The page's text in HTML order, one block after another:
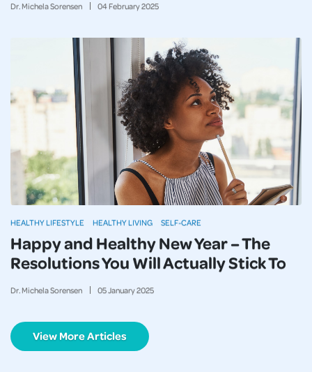
Dr. Michela Sorensen 04February2025
Happy and Healthy New Year – The
Resolutions You Will Actually Stick To
Dr. Michela Sorensen 05January2025
HEALTHY LIFESTYLE HEALTHY LIVING SELF-CARE
View More Articles